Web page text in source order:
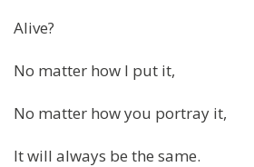
Alive?
No matter how I put it,
No matter how you portray it,
It will always be the same.